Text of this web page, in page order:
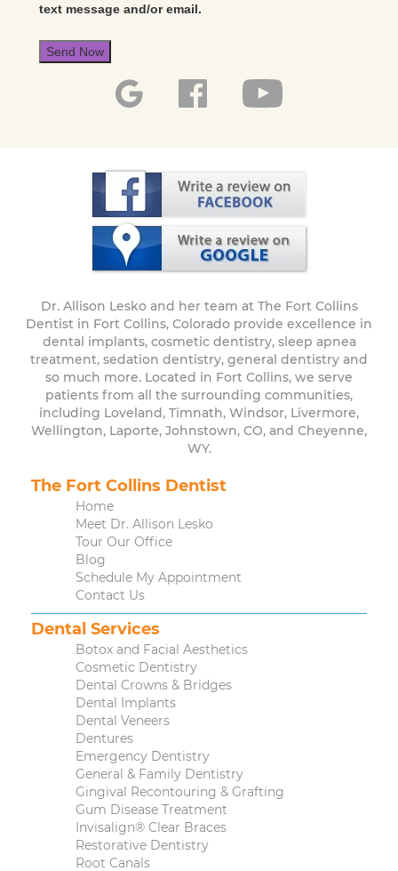
text message and/or email.
Send Now
Dr. Allison Lesko and her team at The Fort Collins
Dentist in Fort Collins, Colorado provide excellence in
dental implants, cosmetic dentistry, sleep apnea
treatment, sedation dentistry, general dentistry and
so much more. Located in Fort Collins, we serve
patients from all the surrounding communities,
including Loveland, Timnath, Windsor, Livermore,
Wellington, Laporte, Johnstown, CO, and Cheyenne,
WY.
The Fort Collins Dentist
Home
Meet Dr. Allison Lesko
Tour Our Office
Blog
Schedule My Appointment
Contact Us
Dental Services
Botox and Facial Aesthetics
Cosmetic Dentistry
Dental Crowns & Bridges
Dental Implants
Dental Veneers
Dentures
Emergency Dentistry
General & Family Dentistry
Gingival Recontouring & Grafting
Gum Disease Treatment
Invisalign® Clear Braces
Restorative Dentistry
Root Canals